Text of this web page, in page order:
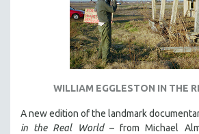
WILLIAM EGGLESTON IN THE
A new edition of the landmark
in the Real World– from Michael